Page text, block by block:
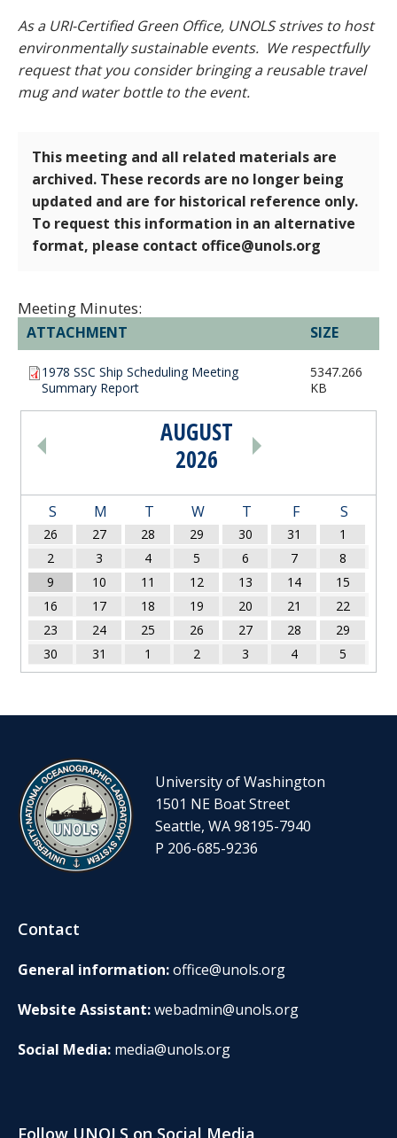
As a URI-Certified Green Office, UNOLS strives to host
environmentally sustainable events. We respectfully
request that you consider bringing a reusable travel
mug and water bottle to the event.
This meeting and all related materials are
archived. These records are no longer being
updated and are for historical reference only.
To request this information in an alternative
format, please contact office@unols.org
Meeting Minutes:
ATTACHMENT SIZE
1978 SSC Ship Scheduling Meeting
Summary Report
5347.266
KB
AUGUST
2026
S M T W T F S
26 27 28 29 30 31
1
2
3 4 5 6 7
8
9
10 11 12 13 14
15
16
17 18 19 20 21
22
23
24 25 26 27 28
29
30
31 1 2 3 4 5
University of Washington
1501 NE Boat Street
Seattle, WA 98195-7940
P 206-685-9236
Contact
General information:office@unols.org
Website Assistant:webadmin@unols.org
Social Media: media@unols.org
Follow UNOLS on Social Media